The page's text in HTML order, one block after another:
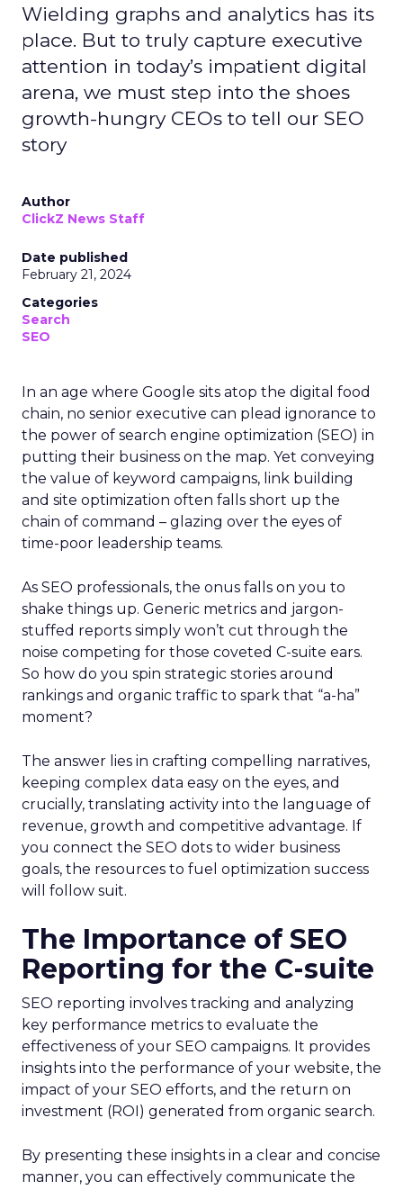
Wielding graphs and analytics has its
place. But to truly capture executive
attention in today’s impatient digital
arena, we must step into the shoes
growth-hungry CEOs to tell our SEO
story
Author
ClickZ News Staff
Date published
February 21, 2024
Categories
Search
SEO
In an age where Google sits atop the digital food
chain, no senior executive can plead ignorance to
the power of search engine optimization (SEO) in
putting their business on the map. Yet conveying
the value of keyword campaigns, link building
and site optimization often falls short up the
chain of command – glazing over the eyes of
time-poor leadership teams.
As SEO professionals, the onus falls on you to
shake things up. Generic metrics and jargon-
stuffed reports simply won’t cut through the
noise competing for those coveted C-suite ears.
So how do you spin strategic stories around
rankings and organic traffic to spark that “a-ha”
moment?
The answer lies in crafting compelling narratives,
keeping complex data easy on the eyes, and
crucially, translating activity into the language of
revenue, growth and competitive advantage. If
you connect the SEO dots to wider business
goals, the resources to fuel optimization success
will follow suit.
The Importance of SEO
Reporting for the C-suite
SEO reporting involves tracking and analyzing
key performance metrics to evaluate the
effectiveness of your SEO campaigns. It provides
insights into the performance of your website, the
impact of your SEO efforts, and the return on
investment (ROI) generated from organic search.
By presenting these insights in a clear and concise
manner, you can effectively communicate the